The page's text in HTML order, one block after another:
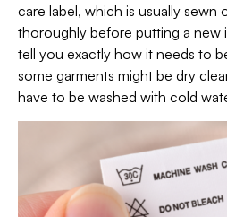
care label, which is usually sewn
thoroughly before putting a
tell you exactly how it needs to
some garments might be dry
have to be washed with cold